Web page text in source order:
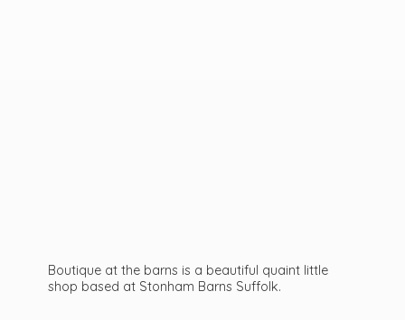
Boutique at the barns is a beautiful quaint little
shop based at Stonham Barns Suffolk.